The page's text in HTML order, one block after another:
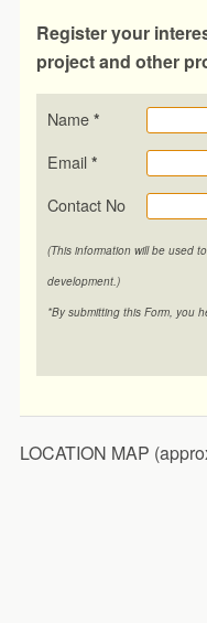
Register your
project and other
Name *
Email *
Contact No
(This information will be used
development.)
*By submitting this Form, you
LOCATION MAP